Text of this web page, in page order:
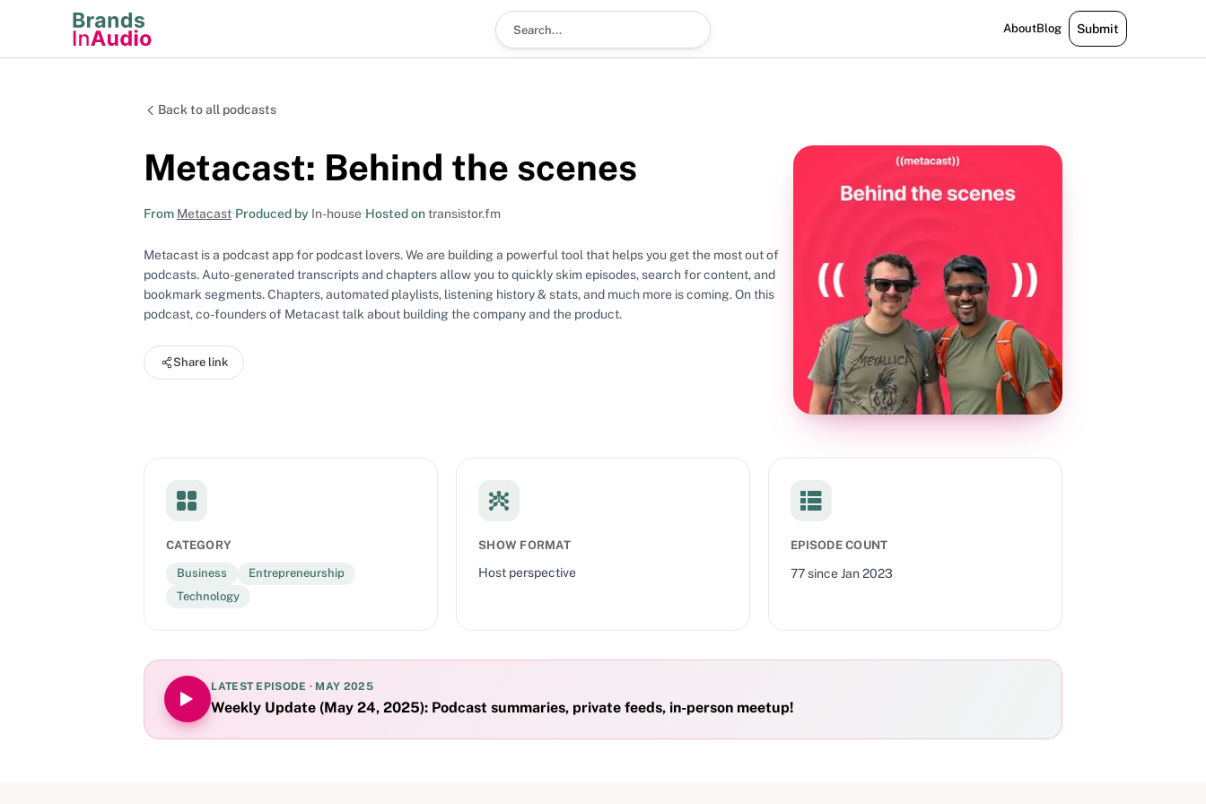
AboutBlog Submit
Search podcast
Back to all podcasts
Metacast: Behind the scenes
From Metacast•Produced by In-house•Hosted ontransistor.fm
Metacast is a podcast app for podcast lovers. We are building a powerful tool that helps you get the most out of
podcasts. Auto-generated transcripts and chapters allow you to quickly skim episodes, search for content, and
bookmark segments. Chapters, automated playlists, listening history & stats, and much more is coming. On this
podcast, co-founders of Metacast talk about building the company and the product.
Share link
CATEGORY
Business
Entrepreneurship
Technology
SHOW FORMAT
Host perspective
EPISODE COUNT
77sinceJan 2023
LATEST EPISODE · MAY 2025
Weekly Update (May 24, 2025): Podcast summaries, private feeds, in-person meetup!